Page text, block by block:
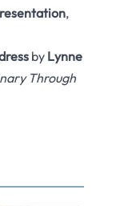
,
by Lynne
Through